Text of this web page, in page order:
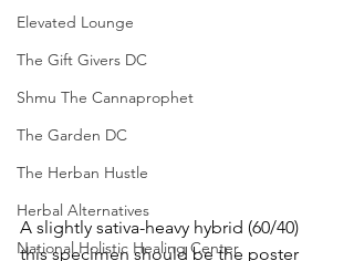
Elevated Lounge
The Gift Givers DC
Shmu The Cannaprophet
The Garden DC
The Herban Hustle
Herbal Alternatives
National Holistic Healing Center
A slightly sativa-heavy hybrid (60/40)
this specimen should be the poster